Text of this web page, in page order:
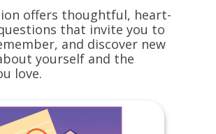
offers thoughtful, heart-
that invite you to
and discover new
yourself and the
love.